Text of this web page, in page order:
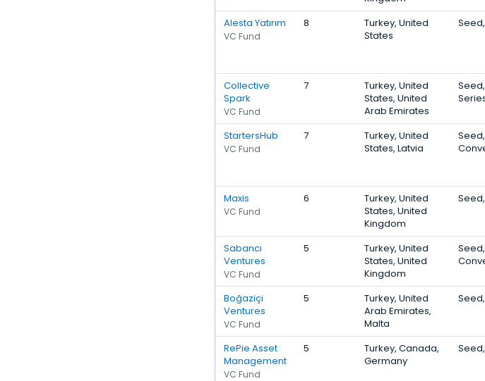
Alesta Yatırım
VC Fund
8
Turkey, United
States
Collective
Spark
VC Fund
7
Turkey, United
States, United
Arab Emirates
StartersHub
VC Fund
7
Turkey, United
States, Latvia
Maxis
VC Fund
6
Turkey, United
States, United
Kingdom
Sabancı
Ventures
VC Fund
5
Turkey, United
States, United
Kingdom
Boğaziçi
Ventures
VC Fund
5
Turkey, United
Arab Emirates,
Malta
RePie Asset
Management
VC Fund
5
Turkey, Canada,
Germany